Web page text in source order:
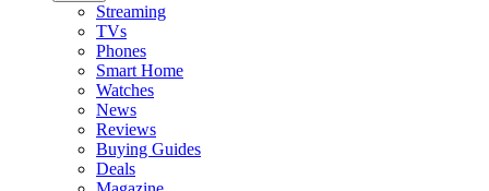
Streaming
TVs
Phones
Smart Home
Watches
News
Reviews
Buying Guides
Deals